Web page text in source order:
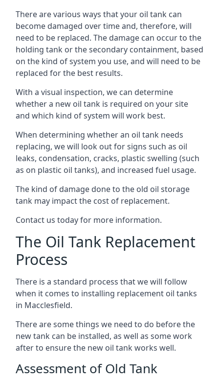
There are various ways that your oil tank can
become damaged over time and, therefore, will
need to be replaced. The damage can occur to the
holding tank or the secondary containment, based
on the kind of system you use, and will need to be
replaced for the best results.
With a visual inspection, we can determine
whether a new oil tank is required on your site
and which kind of system will work best.
When determining whether an oil tank needs
replacing, we will look out for signs such as oil
leaks, condensation, cracks, plastic swelling (such
as on plastic oil tanks), and increased fuel usage.
The kind of damage done to the old oil storage
tank may impact the cost of replacement.
Contact us today for more information.
The Oil Tank Replacement
Process
There is a standard process that we will follow
when it comes to installing replacement oil tanks
in Macclesfield.
There are some things we need to do before the
new tank can be installed, as well as some work
after to ensure the new oil tank works well.
Assessment of Old Tank